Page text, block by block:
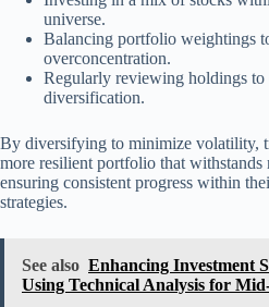
universe.
Balancing portfolio weightings
overconcentration.
Regularly reviewing holdings to
diversification.
By diversifying to minimize volatility,
more resilient portfolio that withstands
ensuring consistent progress within
strategies.
See also Enhancing Investment
Using Technical Analysis for